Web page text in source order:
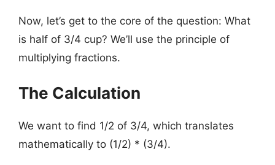
Now, let’s get to the core of the question: What
is half of 3/4 cup? We’ll use the principle of
multiplying fractions.
The Calculation
We want to find 1/2 of 3/4, which translates
mathematically to (1/2) * (3/4).